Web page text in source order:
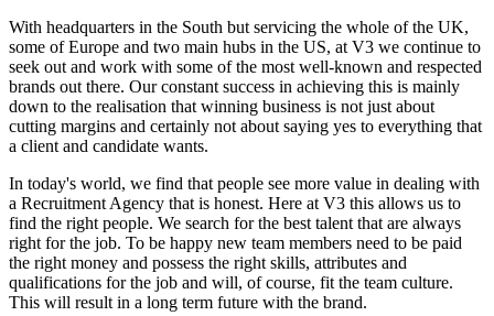
With headquarters in the South but servicing the whole of the UK,
some of Europe and two main hubs in the US, at V3 we continue to
seek out and work with some of the most well-known and respected
brands out there. Our constant success in achieving this is mainly
down to the realisation that winning business is not just about
cutting margins and certainly not about saying yes to everything that
a client and candidate wants.
In today's world, we find that people see more value in dealing with
a Recruitment Agency that is honest. Here at V3 this allows us to
find the right people. We search for the best talent that are always
right for the job. To be happy new team members need to be paid
the right money and possess the right skills, attributes and
qualifications for the job and will, of course, fit the team culture.
This will result in a long term future with the brand.